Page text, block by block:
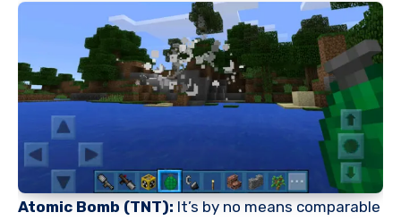
Atomic Bomb (TNT): It’s by no means comparable